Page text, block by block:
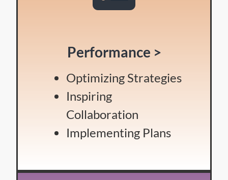
Performance >
Optimizing Strategies
Inspiring
Collaboration
Implementing Plans